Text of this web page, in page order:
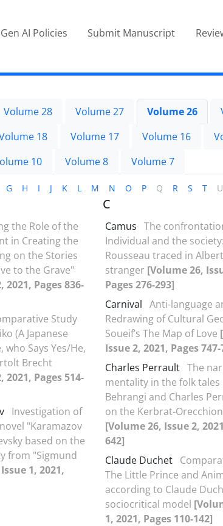
Gen AI Policies Submit Manuscript
Volume 28 Volume 27 Volume 26
18 Volume 17 Volume 16
10 Volume 8 Volume 7
G H I J K L M N O P Q R S T U
the Role of the
in Creating the
on the Stories
to the Grave"
2021, Pages 836-
Study
(A Japanese
who Says Yes/He,
Brecht
2021, Pages 514-
Investigation of
"Karamazov
based on the
from "Sigmund
1, 2021,
C
Camus The
Individual and the
Rousseau traced in
stranger [Volume 26,
Pages 276-293]
Carnival Anti-language
Redrawing of Cultural
Soueif’s The Map of Love
Issue 2, 2021, Pages 747-
Charles Perrault The
mentality in the folk tales
Behrangi and Charles
on the Kerbrat-
[Volume 26, Issue 2,
642]
Claude Duchet
The Little Prince and
according to Claude
sociocritical model
1, 2021, Pages 110-142]